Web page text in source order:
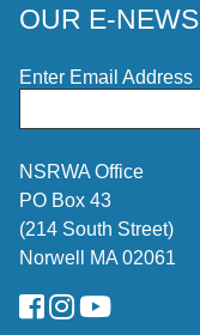
OUR E-
Enter Email Address
NSRWA Office
PO Box 43
(214 South Street)
Norwell MA 02061
FaceBook
Instagram